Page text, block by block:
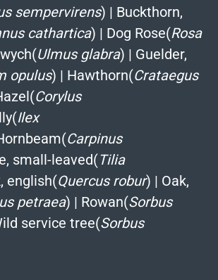
sempervirens) | Buckthorn,
cathartica) | Dog Rose(Rosa
Ulmus glabra) | Guelder,
opulus) | Hawthorn(Crataegus
Corylus
Ilex
Carpinus
small-leaved(Tilia
english(Quercus robur) | Oak,
petraea) | Rowan(Sorbus
service tree(Sorbus